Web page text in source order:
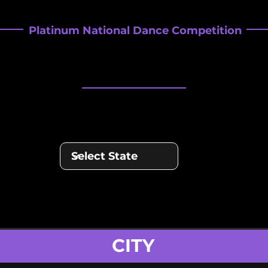
Platinum National Dance Competition
CITY